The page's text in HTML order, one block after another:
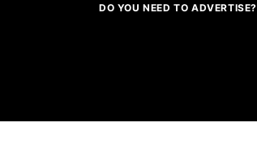
DO YOU NEED TO ADVERTISE?